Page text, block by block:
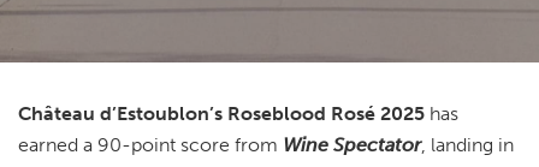
Château d’Estoublon’s Roseblood Rosé 2025 has
earned a 90-point score from Wine Spectator, landing in